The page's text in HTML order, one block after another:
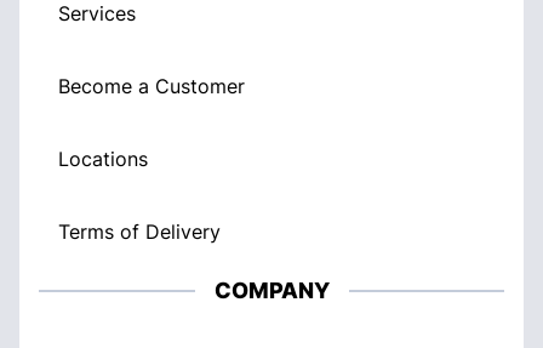
Services
Become a Customer
Locations
Terms of Delivery
COMPANY